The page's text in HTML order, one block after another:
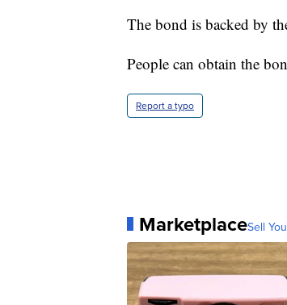
The bond is backed by
People can obtain the
Report a typo
MarketplaceSell